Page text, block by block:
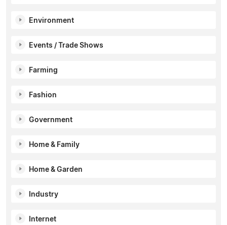
Environment
Events / Trade Shows
Farming
Fashion
Government
Home & Family
Home & Garden
Industry
Internet